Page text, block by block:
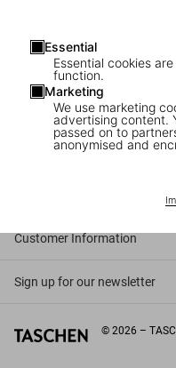
Essential
Essential cookies
function.
Marketing
We use marketing
advertising content.
passed on to
anonymised and
Connect
Customer Information
Sign up for our newsletter
© 2026 –